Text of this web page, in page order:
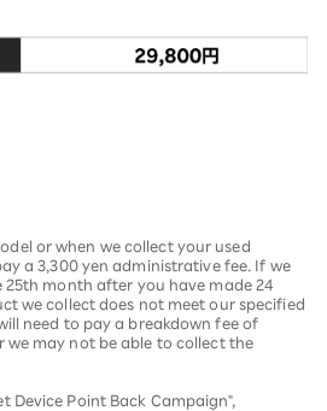
or when we collect your used
a 3,300 yen administrative fee. If we
month after you have made 24
we collect does not meet our specified
need to pay a breakdown fee of
we may not be able to collect the
Device Point Back Campaign",